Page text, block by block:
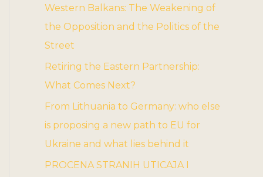
Western Balkans: The Weakening of
the Opposition and the Politics of the
Street
Retiring the Eastern Partnership:
What Comes Next?
From Lithuania to Germany: who else
is proposing a new path to EU for
Ukraine and what lies behind it
PROCENA STRANIH UTICAJA I